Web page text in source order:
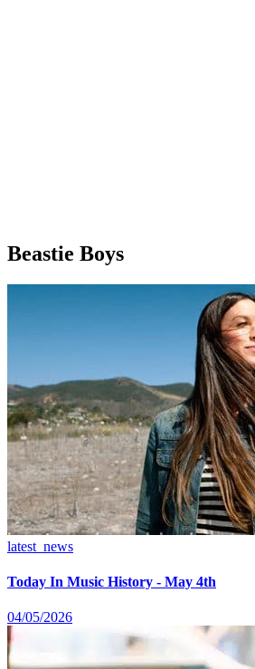
Beastie Boys
latest_news
Today In Music History - May 4th
04/05/2026